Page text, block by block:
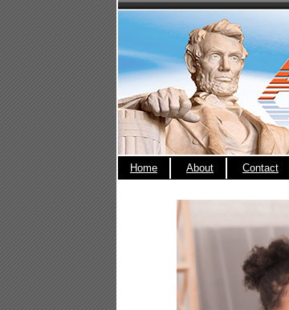
Home About Contact